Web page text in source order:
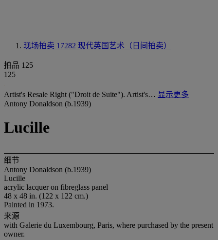
现场拍卖 17282 现代英国艺术（日间拍卖）
拍品 125
125
Artist's Resale Right ("Droit de Suite"). Artist's… 显示更多
Antony Donaldson (b.1939)
Lucille
细节
Antony Donaldson (b.1939)
Lucille
acrylic lacquer on fibreglass panel
48 x 48 in. (122 x 122 cm.)
Painted in 1973.
来源
with Galerie du Luxembourg, Paris, where purchased by the present
owner.